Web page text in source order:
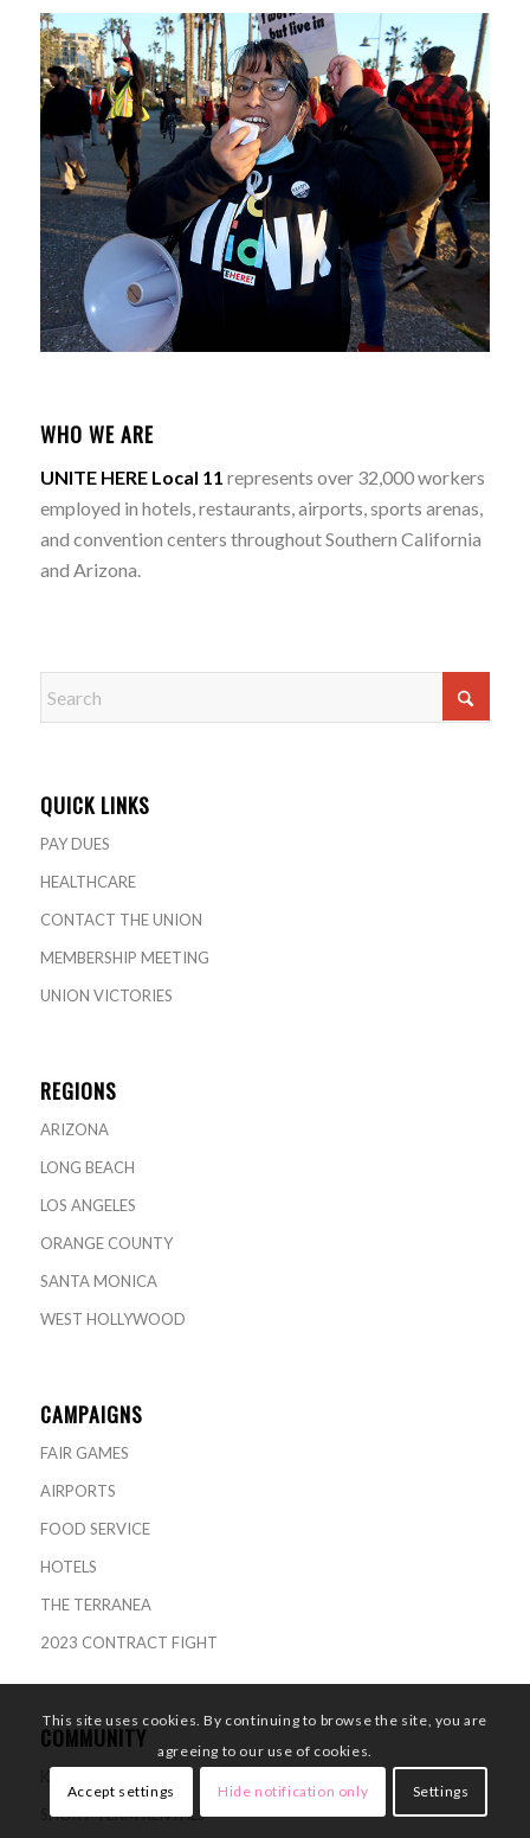
WHO WE ARE
UNITE HERE Local 11 represents over 32,000 workers
employed in hotels, restaurants, airports, sports arenas,
and convention centers throughout Southern California
and Arizona.
QUICK LINKS
PAY DUES
HEALTHCARE
CONTACT THE UNION
MEMBERSHIP MEETING
UNION VICTORIES
REGIONS
ARIZONA
LONG BEACH
LOS ANGELES
ORANGE COUNTY
SANTA MONICA
WEST HOLLYWOOD
CAMPAIGNS
FAIR GAMES
AIRPORTS
FOOD SERVICE
HOTELS
THE TERRANEA
2023 CONTRACT FIGHT
COMMUNITY
SHORT-TERM RENTALS
This site uses cookies. By continuing to browse the site, you are
agreeing to our use of cookies.
Accept settings Hide notification only Settings